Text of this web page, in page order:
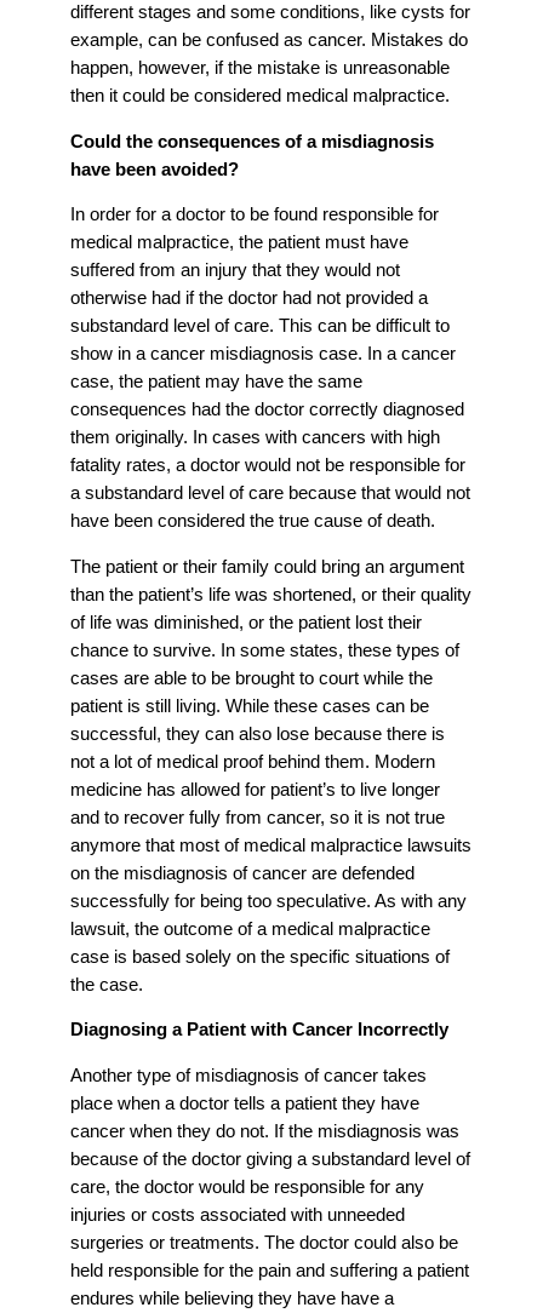
different stages and some conditions, like cysts for
example, can be confused as cancer. Mistakes do
happen, however, if the mistake is unreasonable
then it could be considered medical malpractice.
Could the consequences of a misdiagnosis
have been avoided?
In order for a doctor to be found responsible for
medical malpractice, the patient must have
suffered from an injury that they would not
otherwise had if the doctor had not provided a
substandard level of care. This can be difficult to
show in a cancer misdiagnosis case. In a cancer
case, the patient may have the same
consequences had the doctor correctly diagnosed
them originally. In cases with cancers with high
fatality rates, a doctor would not be responsible for
a substandard level of care because that would not
have been considered the true cause of death.
The patient or their family could bring an argument
than the patient’s life was shortened, or their quality
of life was diminished, or the patient lost their
chance to survive. In some states, these types of
cases are able to be brought to court while the
patient is still living. While these cases can be
successful, they can also lose because there is
not a lot of medical proof behind them. Modern
medicine has allowed for patient’s to live longer
and to recover fully from cancer, so it is not true
anymore that most of medical malpractice lawsuits
on the misdiagnosis of cancer are defended
successfully for being too speculative. As with any
lawsuit, the outcome of a medical malpractice
case is based solely on the specific situations of
the case.
Diagnosing a Patient with Cancer Incorrectly
Another type of misdiagnosis of cancer takes
place when a doctor tells a patient they have
cancer when they do not. If the misdiagnosis was
because of the doctor giving a substandard level of
care, the doctor would be responsible for any
injuries or costs associated with unneeded
surgeries or treatments. The doctor could also be
held responsible for the pain and suffering a patient
endures while believing they have have a